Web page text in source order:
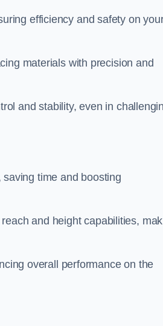
efficiency and safety on
materials with precision and
and stability, even in
time and boosting
and height capabilities,
overall performance on the